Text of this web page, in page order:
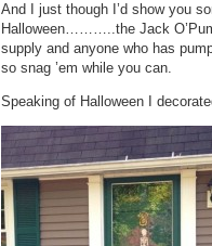
And I just though I’d show you
Halloween………..the Jack
supply and anyone who has
so snag ’em while you can.
Speaking of Halloween I